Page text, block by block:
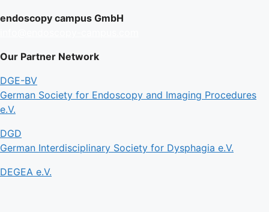
endoscopy campus GmbH
Our Partner Network
DGE-BV
German Society for Endoscopy and Imaging Procedures
e.V.
DGD
German Interdisciplinary Society for Dysphagia e.V.
DEGEA e.V.